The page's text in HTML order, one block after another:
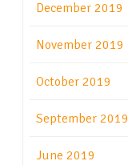
December 2019
November 2019
October 2019
September 2019
June 2019